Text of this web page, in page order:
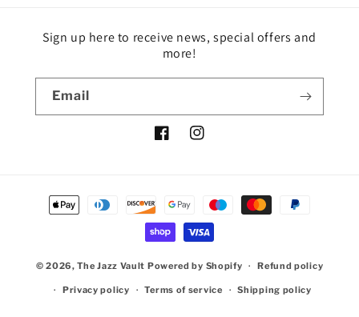
Sign up here to receive news, special offers and
more!
Email
FacebookInstagram
Payment
methods
© 2026,The Jazz Vault Powered by Shopify Refund policy
Privacy policy Terms of service Shipping policy